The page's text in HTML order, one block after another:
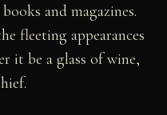
and magazines.
fleeting appearances
it be a glass of wine,